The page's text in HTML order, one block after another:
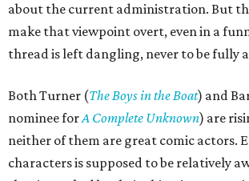
about the current administration. But
make that viewpoint overt, even in a
thread is left dangling, never to be fully
Both Turner (The Boys in the Boat) and
nominee forA Complete Unknown) are
neither of them are great comic actors.
characters is supposed to be relatively